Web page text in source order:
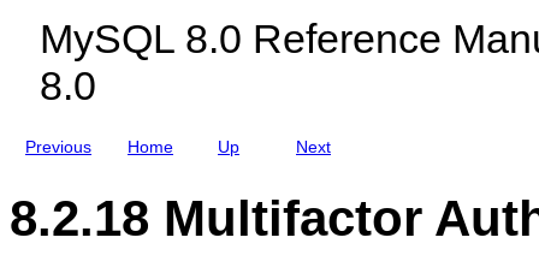
MySQL 8.0 Reference
8.0
Previous Home
u
Q
L
Up
a
Next
8.2.18 Multifactor